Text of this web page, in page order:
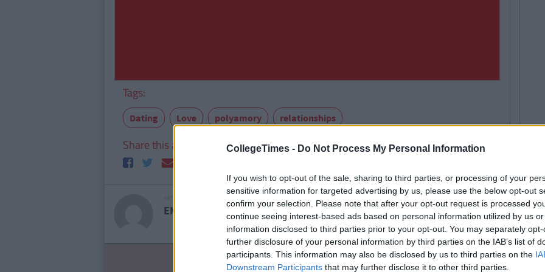
CollegeTimes - Do Not Process My Personal Information
If you wish to opt-out of the sale, sharing to third parties, or processing of your
sensitive information for targeted advertising by us, please use the below opt-out
confirm your selection. Please note that after your opt-out request is processed
continue seeing interest-based ads based on personal information utilized by us
information disclosed to third parties prior to your opt-out. You may separately
further disclosure of your personal information by third parties on the IAB’s list of
participants. This information may also be disclosed by us to third parties on the
Downstream Participants that may further disclose it to other third parties.
Tags:
Dating Love polyamory relationships
Share this article
EMILY YAREMCHUK SEE MORE FROM EMILY YAREMCHUK
TRENDING
LIFE 101 BySean Meehan